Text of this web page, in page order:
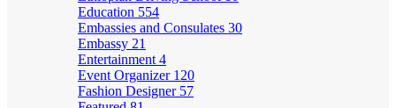
Education 554
Embassies and Consulates 30
Embassy 21
Entertainment 4
Event Organizer 120
Fashion Designer 57